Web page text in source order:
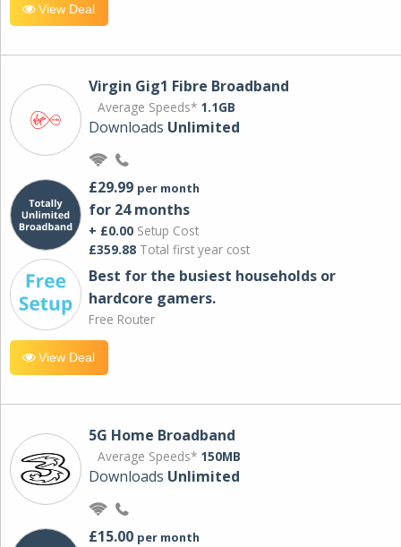
View Deal
Virgin Gig1 Fibre Broadband
Average Speeds* 1.1GB
Downloads Unlimited
£29.99 per month
for 24 months
+ £0.00 Setup Cost
£359.88 Total first year cost
Best for the busiest households or
hardcore gamers.
Free Router
View Deal
5G Home Broadband
Average Speeds* 150MB
Downloads Unlimited
£15.00 per month